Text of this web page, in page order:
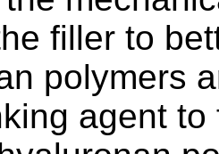
filler to
polymers
agent